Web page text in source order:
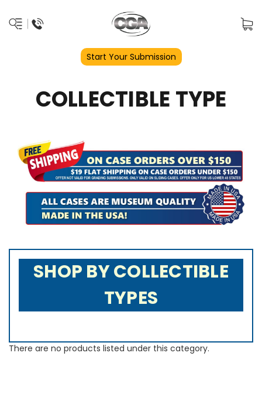
Start Your Submission
COLLECTIBLE TYPE
SHOP BY COLLECTIBLE
TYPES
There are no products listed under this category.